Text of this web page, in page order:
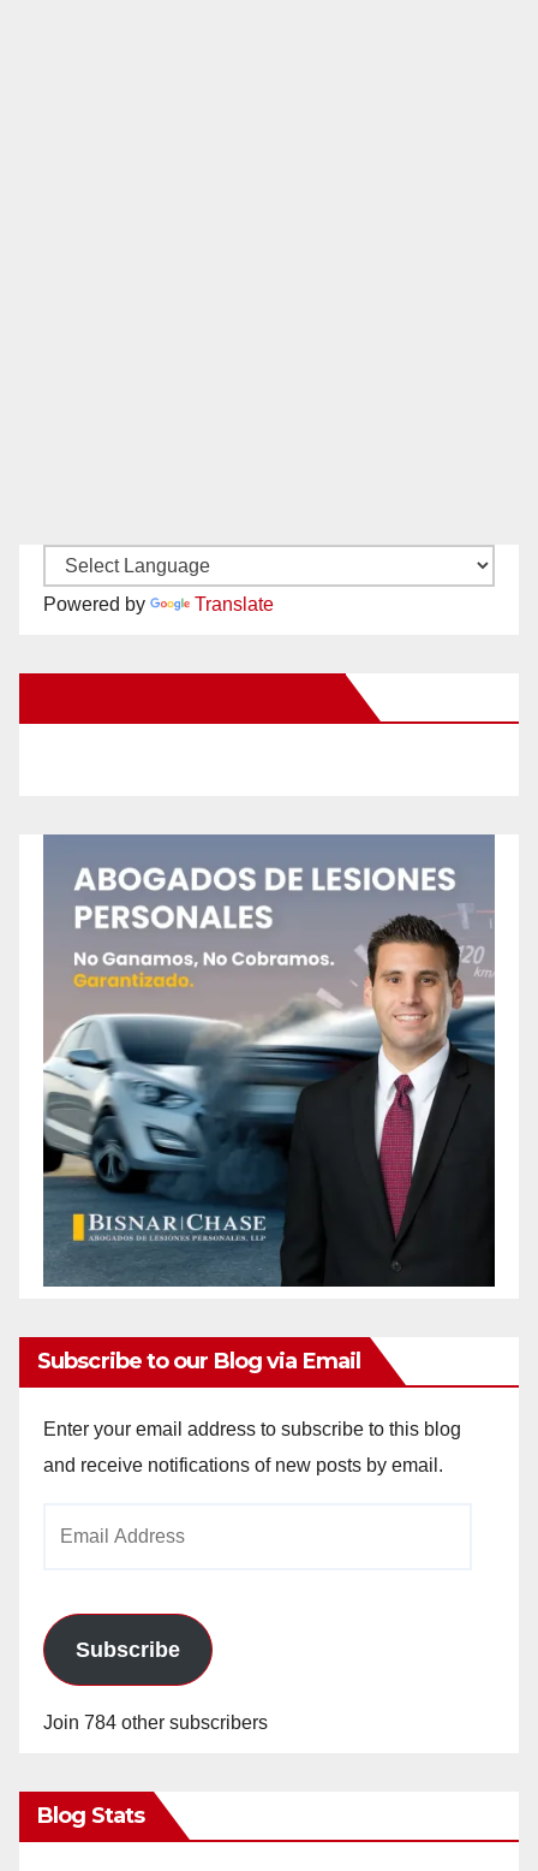
Powered by Translate
Subscribe to our Blog via Email
Enter your email address to subscribe to this blog
and receive notifications of new posts by email.
Subscribe
Join 784 other subscribers
Blog Stats